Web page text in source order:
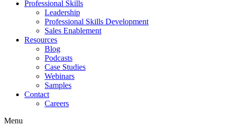
Professional Skills
Leadership
Professional Skills Development
Sales Enablement
Resources
Blog
Podcasts
Case Studies
Webinars
Samples
Contact
Careers
Menu